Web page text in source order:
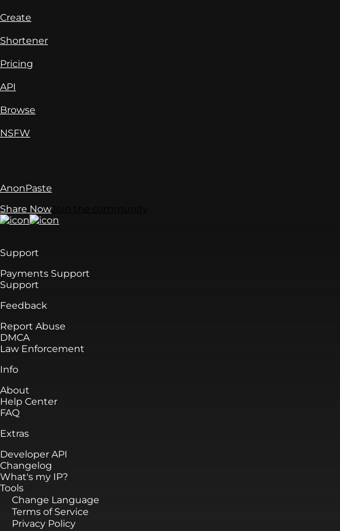
Create
Shortener
Pricing
API
Browse
NSFW
AnonPaste
Share Now
Support
Payments Support
Support
Feedback
Report Abuse
DMCA
Law Enforcement
Info
About
Help Center
FAQ
Extras
Developer API
Changelog
What's my IP?
Tools
Change Language
Terms of Service
Privacy Policy